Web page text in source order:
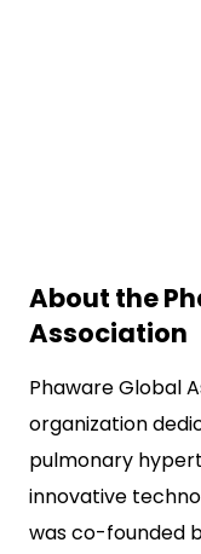
About the
Association
Phaware Global
organization
pulmonary
innovative
was co-founded